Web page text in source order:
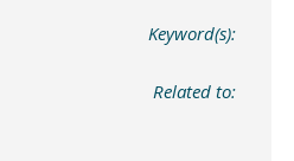
Keyword(s):
Related to: